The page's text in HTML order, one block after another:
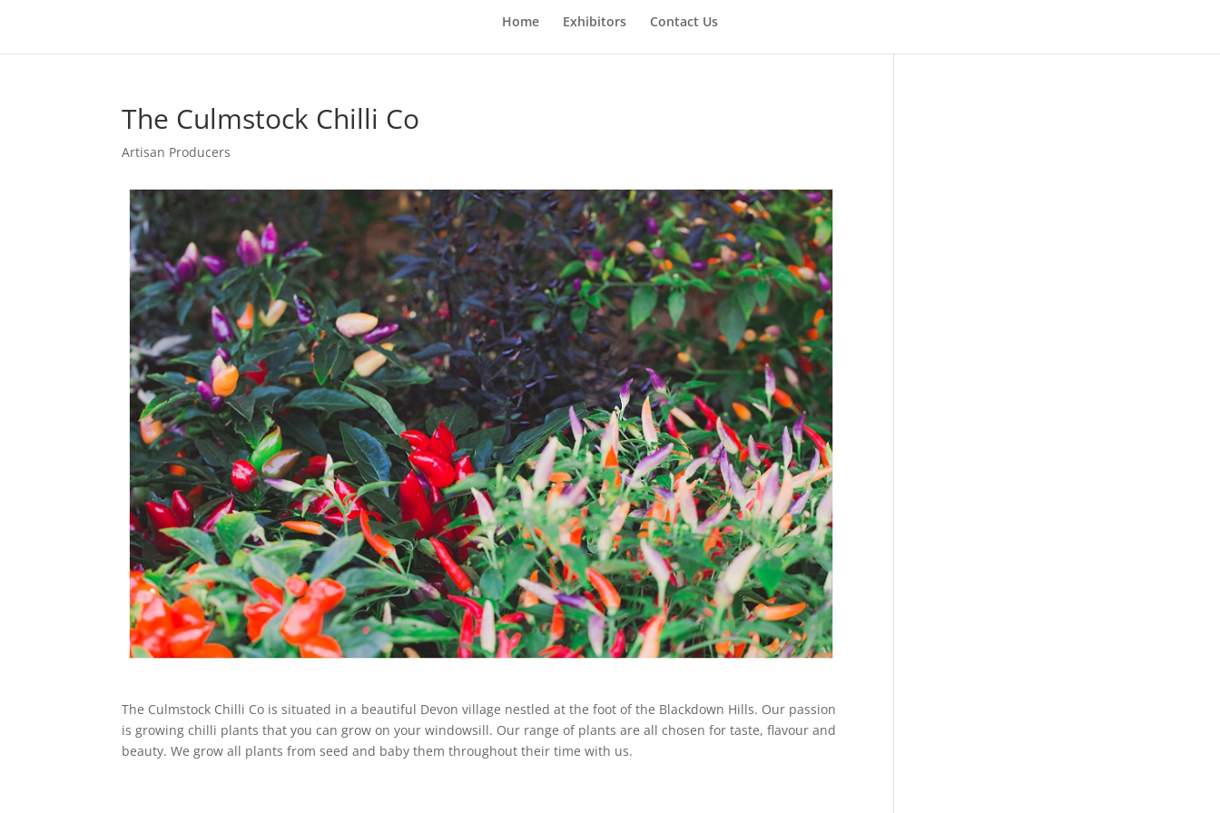
Home Exhibitors Contact Us
The Culmstock Chilli Co
Artisan Producers
The Culmstock Chilli Co is situated in a beautiful Devon village nestled at the foot of the Blackdown Hills. Our passion
is growing chilli plants that you can grow on your windowsill. Our range of plants are all chosen for taste, flavour and
beauty. We grow all plants from seed and baby them throughout their time with us.